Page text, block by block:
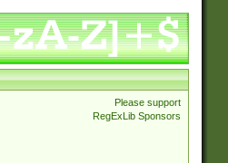
Please support
RegExLib Sponsors